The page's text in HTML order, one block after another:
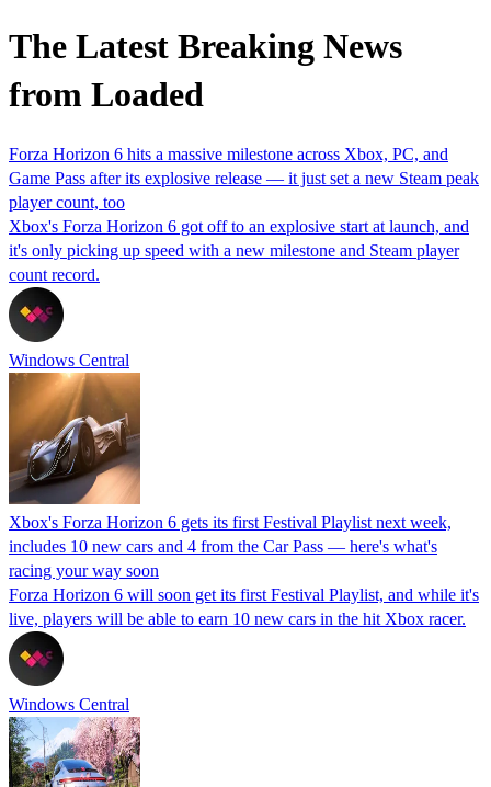
The Latest Breaking News
from Loaded
Forza Horizon 6 hits a massive milestone across Xbox, PC, and
Game Pass after its explosive release — it just set a new Steam peak
player count, too
Xbox's Forza Horizon 6 got off to an explosive start at launch, and
it's only picking up speed with a new milestone and Steam player
count record.
Windows Central
Xbox's Forza Horizon 6 gets its first Festival Playlist next week,
includes 10 new cars and 4 from the Car Pass — here's what's
racing your way soon
Forza Horizon 6 will soon get its first Festival Playlist, and while it's
live, players will be able to earn 10 new cars in the hit Xbox racer.
Windows Central